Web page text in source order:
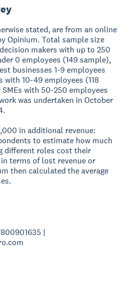
stated, are from an online
Opinium. Total sample size
makers with up to 250
0 employees (149 sample),
businesses 1-9 employees
with 10-49 employees (118
with 50-250 employees
was undertaken in October
in additional revenue:
to estimate how much
different roles cost their
terms of lost revenue or
then calculated the average
|